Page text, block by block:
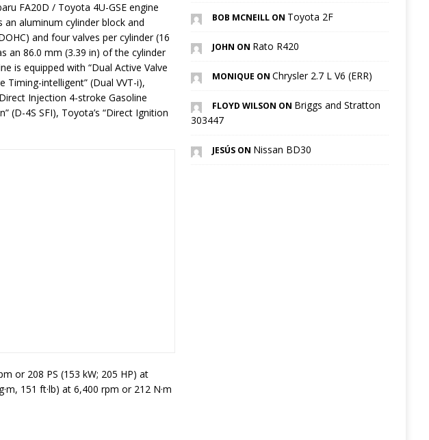
FA20D / Toyota 4U-GSE engine
an aluminum cylinder block and
and four valves per cylinder (16
an 86.0 mm (3.39 in) of the cylinder
is equipped with “Dual Active Valve
Timing-intelligent” (Dual VVT-i),
Injection 4-stroke Gasoline
(D-4S SFI), Toyota’s “Direct Ignition
or 208 PS (153 kW; 205 HP) at
151 ft·lb) at 6,400 rpm or 212 N·m
BOB MCNEILL ON Toyota 2F
JOHN ON Rato R420
MONIQUE ON Chrysler 2.7 L V6 (ERR)
FLOYD WILSON ON Briggs and Stratton
303447
JESÚS ON Nissan BD30